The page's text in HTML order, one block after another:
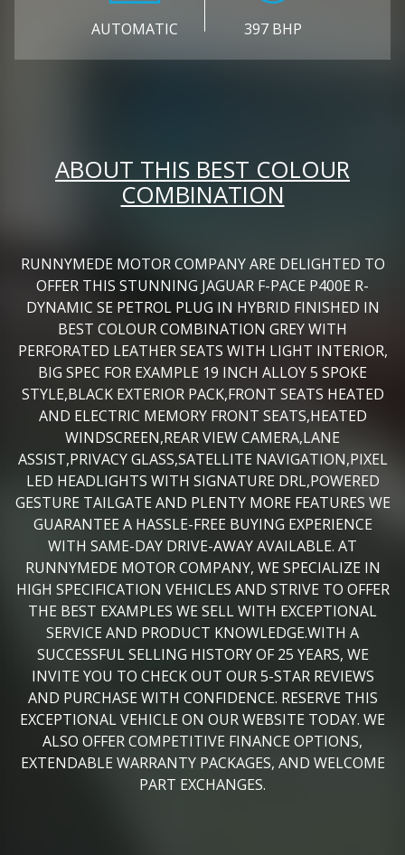
AUTOMATIC 397 BHP
ABOUT THIS BEST COLOUR
COMBINATION
RUNNYMEDE MOTOR COMPANY ARE DELIGHTED TO
OFFER THIS STUNNING JAGUAR F-PACE P400E R-
DYNAMIC SE PETROL PLUG IN HYBRID FINISHED IN
BEST COLOUR COMBINATION GREY WITH
PERFORATED LEATHER SEATS WITH LIGHT INTERIOR,
BIG SPEC FOR EXAMPLE 19 INCH ALLOY 5 SPOKE
STYLE,BLACK EXTERIOR PACK,FRONT SEATS HEATED
AND ELECTRIC MEMORY FRONT SEATS,HEATED
WINDSCREEN,REAR VIEW CAMERA,LANE
ASSIST,PRIVACY GLASS,SATELLITE NAVIGATION,PIXEL
LED HEADLIGHTS WITH SIGNATURE DRL,POWERED
GESTURE TAILGATE AND PLENTY MORE FEATURES WE
GUARANTEE A HASSLE-FREE BUYING EXPERIENCE
WITH SAME-DAY DRIVE-AWAY AVAILABLE. AT
RUNNYMEDE MOTOR COMPANY, WE SPECIALIZE IN
HIGH SPECIFICATION VEHICLES AND STRIVE TO OFFER
THE BEST EXAMPLES WE SELL WITH EXCEPTIONAL
SERVICE AND PRODUCT KNOWLEDGE.WITH A
SUCCESSFUL SELLING HISTORY OF 25 YEARS, WE
INVITE YOU TO CHECK OUT OUR 5-STAR REVIEWS
AND PURCHASE WITH CONFIDENCE. RESERVE THIS
EXCEPTIONAL VEHICLE ON OUR WEBSITE TODAY. WE
ALSO OFFER COMPETITIVE FINANCE OPTIONS,
EXTENDABLE WARRANTY PACKAGES, AND WELCOME
PART EXCHANGES.